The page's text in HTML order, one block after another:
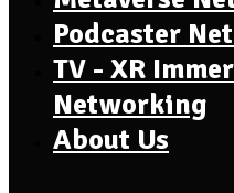
Podcaster
TV - XR
Networking
About Us